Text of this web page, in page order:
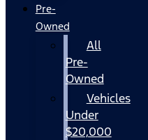
Pre-
Owned
All
Pre-
Owned
Vehicles
Under
$20,000